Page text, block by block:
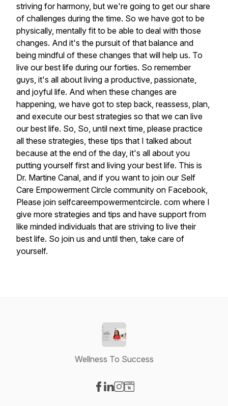
striving for harmony, but we're going to get our share
of challenges during the time. So we have got to be
physically, mentally fit to be able to deal with those
changes. And it's the pursuit of that balance and
being mindful of these changes that will help us. To
live our best life during our forties. So remember
guys, it's all about living a productive, passionate,
and joyful life. And when these changes are
happening, we have got to step back, reassess, plan,
and execute our best strategies so that we can live
our best life. So, So, until next time, please practice
all these strategies, these tips that I talked about
because at the end of the day, it's all about you
putting yourself first and living your best life. This is
Dr. Martine Canal, and if you want to join our Self
Care Empowerment Circle community on Facebook,
Please join selfcareempowermentcircle. com where I
give more strategies and tips and have support from
like minded individuals that are striving to live their
best life. So join us and until then, take care of
yourself.
Wellness To Success